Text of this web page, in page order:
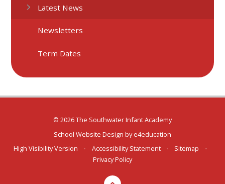
Latest News
Newsletters
Term Dates
© 2026 The Southwater Infant Academy
School Website Design bye4education
High Visibility Version
• Accessibility Statement • Sitemap
•
Privacy Policy